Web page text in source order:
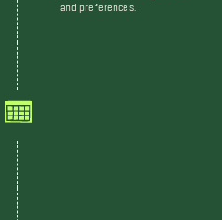
and preferences.